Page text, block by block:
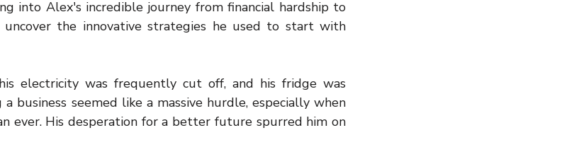
into Alex's incredible journey from financial hardship to
uncover the innovative strategies he used to start with
electricity was frequently cut off, and his fridge was
business seemed like a massive hurdle, especially when
ever. His desperation for a better future spurred him on